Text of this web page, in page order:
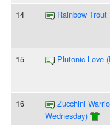
14 Rainbow Trout
15 Plutonic Love
16
Zucchini
Wednesday)